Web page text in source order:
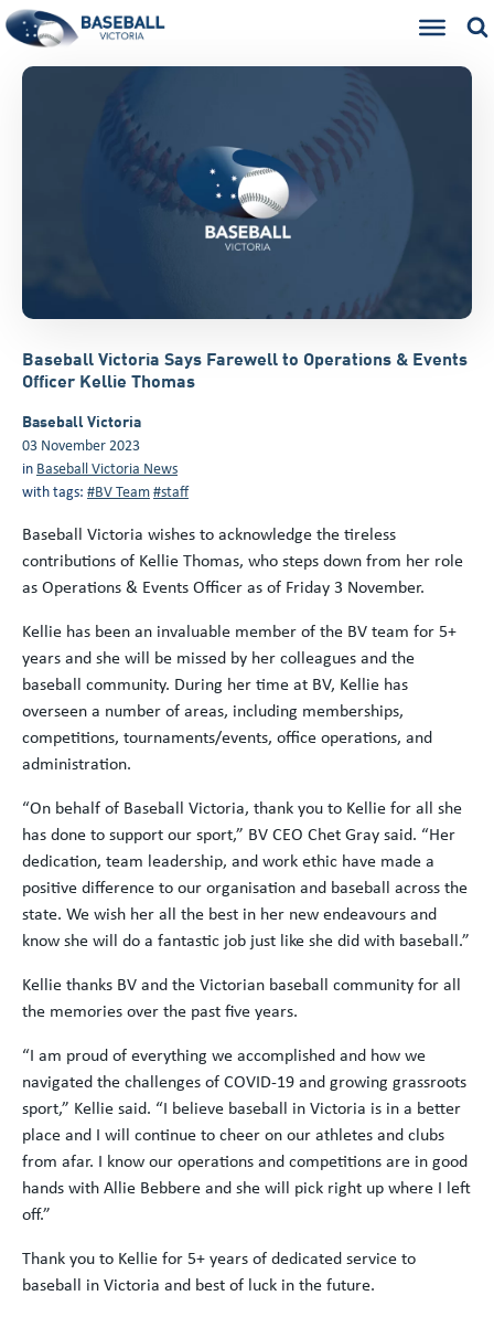
Baseball Victoria Says Farewell to Operations & Events
Officer Kellie Thomas
Baseball Victoria
03 November 2023
in Baseball Victoria News
with tags: #BV Team#staff
Baseball Victoria wishes to acknowledge the tireless
contributions of Kellie Thomas, who steps down from her role
as Operations & Events Officer as of Friday 3 November.
Kellie has been an invaluable member of the BV team for 5+
years and she will be missed by her colleagues and the
baseball community. During her time at BV, Kellie has
overseen a number of areas, including memberships,
competitions, tournaments/events, office operations, and
administration.
“On behalf of Baseball Victoria, thank you to Kellie for all she
has done to support our sport,” BV CEO Chet Gray said. “Her
dedication, team leadership, and work ethic have made a
positive difference to our organisation and baseball across the
state. We wish her all the best in her new endeavours and
know she will do a fantastic job just like she did with baseball.”
Kellie thanks BV and the Victorian baseball community for all
the memories over the past five years.
“I am proud of everything we accomplished and how we
navigated the challenges of COVID-19 and growing grassroots
sport,” Kellie said. “I believe baseball in Victoria is in a better
place and I will continue to cheer on our athletes and clubs
from afar. I know our operations and competitions are in good
hands with Allie Bebbere and she will pick right up where I left
off.”
Thank you to Kellie for 5+ years of dedicated service to
baseball in Victoria and best of luck in the future.